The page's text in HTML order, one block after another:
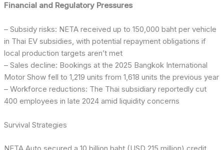
Financial and Regulatory Pressures
– Subsidy risks: NETA received up to 150,000 baht per vehicle
in Thai EV subsidies, with potential repayment obligations if
local production targets aren’t met
– Sales decline: Bookings at the 2025 Bangkok International
Motor Show fell to 1,219 units from 1,618 units the previous year
– Workforce reductions: The Thai subsidiary reportedly cut
400 employees in late 2024 amid liquidity concerns
Survival Strategies